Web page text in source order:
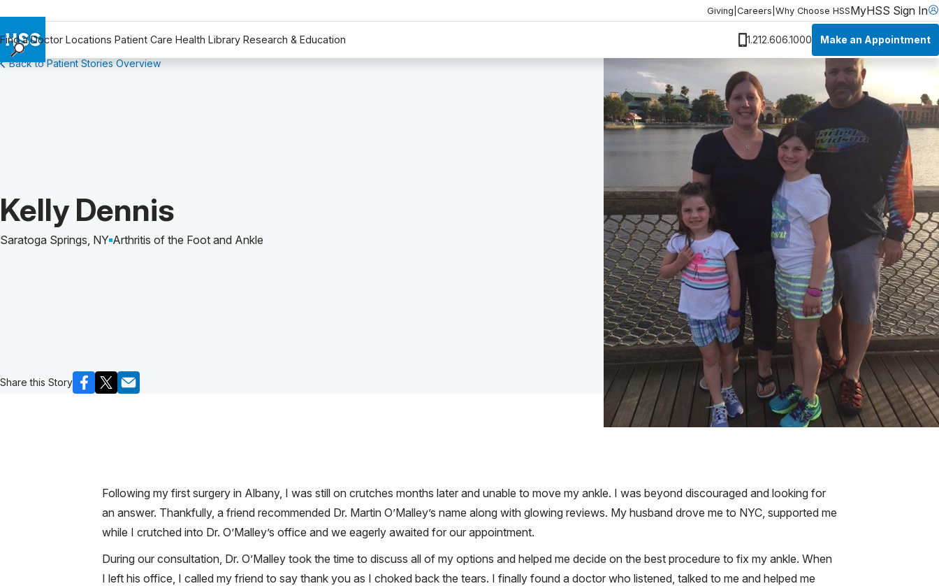
Giving Careers Why Choose HSSMyHSS Sign In
Find a Doctor Locations Patient Care Health Library Research & Education 1.212.606.1000 Make an Appointment
Find a Doctor
Why Choose HSS
MyHSS Sign In
Back to Patient Stories Overview
Patient Story of:
Kelly Dennis
Saratoga Springs, NY Arthritis of the Foot and Ankle
Share this Story
Following my first surgery in Albany, I was still on crutches months later and unable to move my ankle. I was beyond discouraged and looking for
an answer. Thankfully, a friend recommended Dr. Martin O’Malley’s name along with glowing reviews. My husband drove me to NYC, supported me
while I crutched into Dr. O’Malley’s office and we eagerly awaited for our appointment.
During our consultation, Dr. O’Malley took the time to discuss all of my options and helped me decide on the best procedure to fix my ankle. When
I left his office, I called my friend to say thank you as I choked back the tears. I finally found a doctor who listened, talked to me and helped me